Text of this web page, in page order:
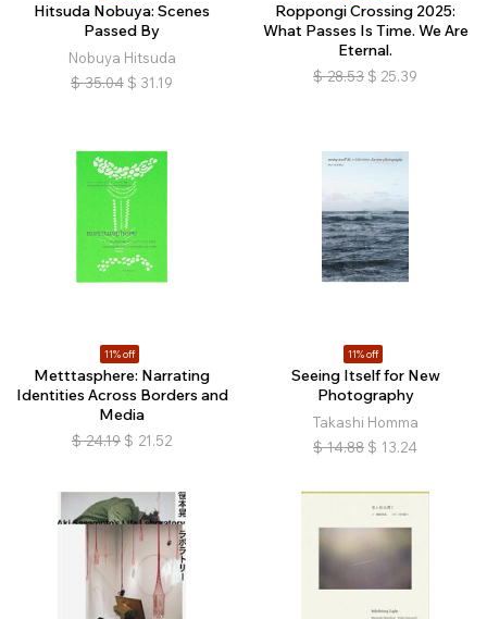
Hitsuda Nobuya: Scenes
Passed By
Nobuya Hitsuda
$ 35.04 $ 31.19
Roppongi Crossing 2025:
What Passes Is Time. We Are
Eternal.
$ 28.53 $ 25.39
11% off
Metttasphere: Narrating
Identities Across Borders and
Media
$ 24.19 $ 21.52
11% off
Seeing Itself for New
Photography
Takashi Homma
$ 14.88 $ 13.24